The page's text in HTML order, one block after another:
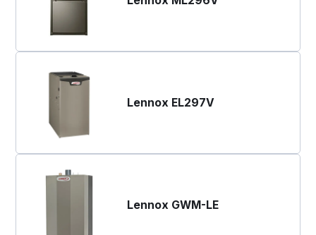
Lennox EL297V
Lennox GWM-LE